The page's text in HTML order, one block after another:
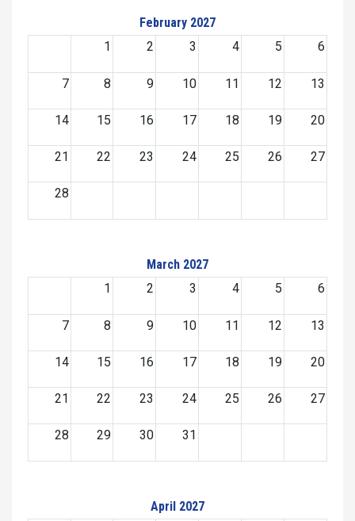
February 2027
1
2 3 4 5 6
7 8 9 10 11 12 13
14 15 16 17 18 19 20
21 22 23 24 25 26 27
28
March 2027
1
2 3 4 5 6
7 8 9 10 11 12 13
14 15 16 17 18 19 20
21 22 23 24 25 26 27
28 29 30 31
April 2027